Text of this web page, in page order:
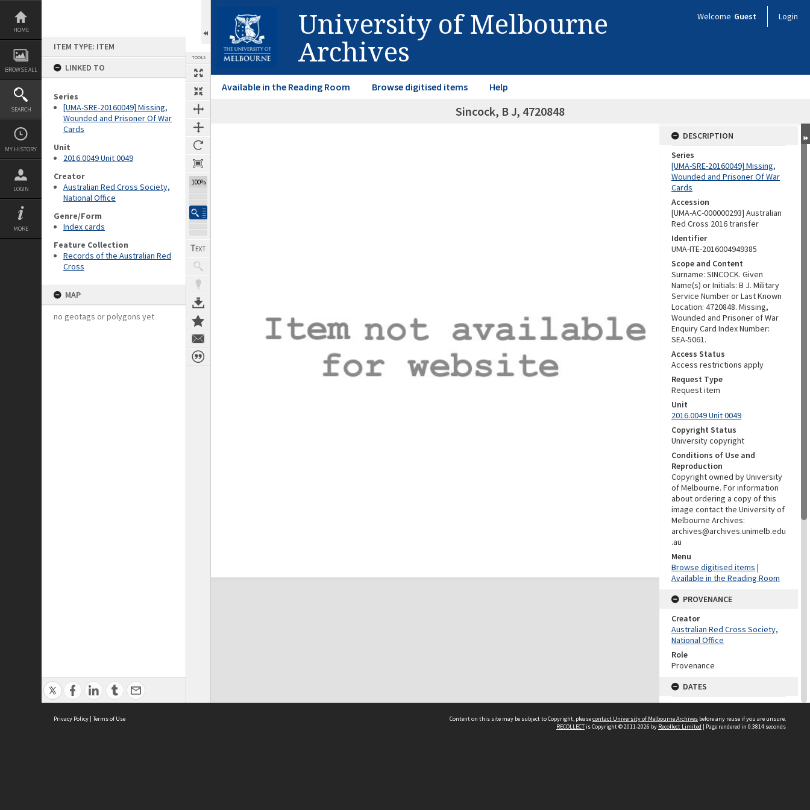
Skip
content
HOME
BROWSE ALL
SEARCH
MY HISTORY
LOGIN
MORE
ITEM TYPE: ITEM
LINKED TO
Series
[UMA-SRE-20160049] Missing,
Wounded and Prisoner Of War
Cards
Unit
2016.0049 Unit 0049
Creator
Australian Red Cross Society,
National Office
Genre/Form
Index cards
Feature Collection
Records of the Australian Red
Cross
MAP
no geotags or polygons yet
TOOLS
100%
University of Melbourne
Archives
Welcome Guest Login
Available in the Reading Room Browse digitised items Help
Sincock, B J, 4720848
Expand/collapse
DESCRIPTION
Series
[UMA-SRE-20160049] Missing,
Wounded and Prisoner Of War
Cards
Accession
[UMA-AC-000000293] Australian
Red Cross 2016 transfer
Identifier
UMA-ITE-2016004949385
Scope and Content
Surname: SINCOCK. Given
Name(s) or Initials: B J. Military
Service Number or Last Known
Location: 4720848. Missing,
Wounded and Prisoner of War
Enquiry Card Index Number:
SEA-5061.
Access Status
Access restrictions apply
Request Type
Request item
Unit
2016.0049 Unit 0049
Copyright Status
University copyright
Conditions of Use and
Reproduction
Copyright owned by University
of Melbourne. For information
about ordering a copy of this
image contact the University of
Melbourne Archives:
archives@archives.unimelb.edu
.au
Menu
Browse digitised items |
Available in the Reading Room
PROVENANCE
Creator
Australian Red Cross Society,
National Office
Role
Provenance
DATES
Date
Undated
Privacy Policy | Terms of Use Content on this site may be subject to Copyright, pleasecontact University of Melbourne Archives before any reuse if you are unsure.
RECOLLECTis Copyright © 2011-2026 by Recollect Limited | Page rendered in 0.3814 seconds